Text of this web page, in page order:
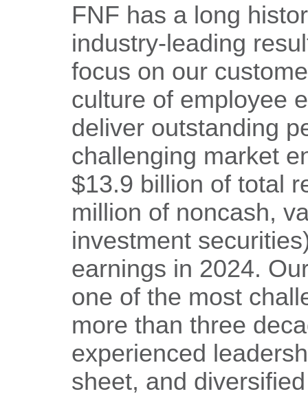
FNF has a long
industry-leading
focus on our
culture of employee
deliver outstanding
challenging market
$13.9 billion of total
million of noncash,
investment
earnings in 2024.
one of the most
more than three
experienced
sheet, and